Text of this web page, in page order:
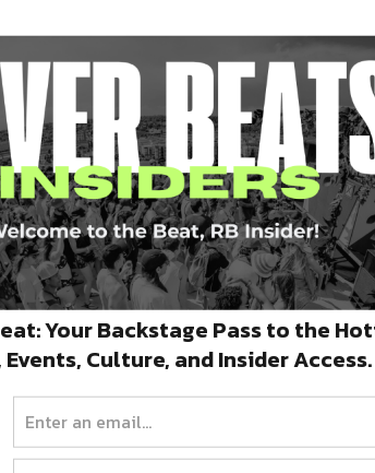
Your Backstage Pass to the
Events, Culture, and Insider Access.